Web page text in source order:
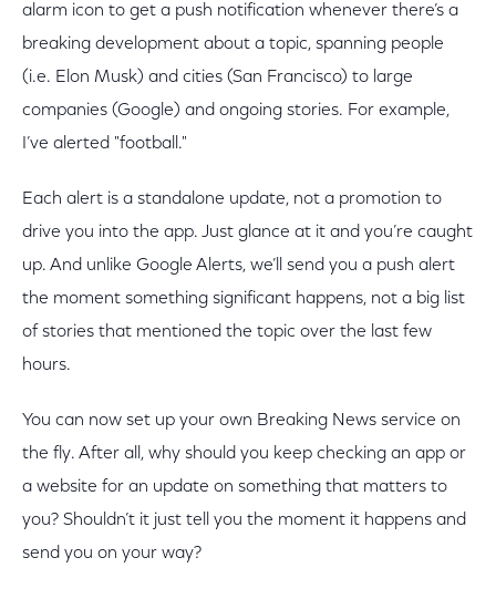
alarm icon to get a push notification whenever there’s a
breaking development about a topic, spanning people
(i.e. Elon Musk) and cities (San Francisco) to large
companies (Google) and ongoing stories. For example,
I’ve alerted "football."
Each alert is a standalone update, not a promotion to
drive you into the app. Just glance at it and you’re caught
up. And unlike Google Alerts, we’ll send you a push alert
the moment something significant happens, not a big list
of stories that mentioned the topic over the last few
hours.
You can now set up your own Breaking News service on
the fly. After all, why should you keep checking an app or
a website for an update on something that matters to
you? Shouldn’t it just tell you the moment it happens and
send you on your way?